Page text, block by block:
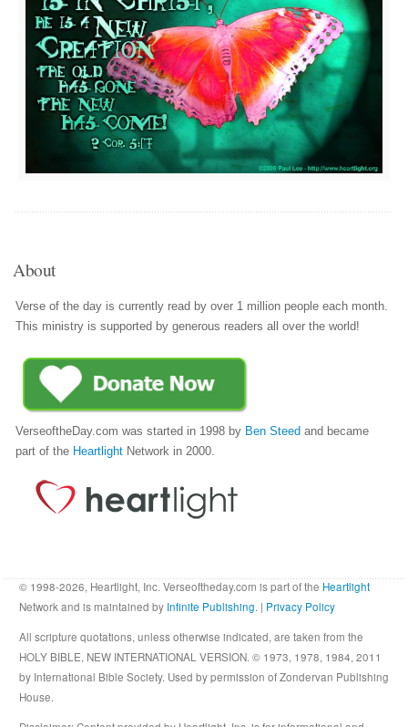
About
Verse of the day is currently read by over 1 million people each month.
This ministry is supported by generous readers all over the world!
VerseoftheDay.com was started in 1998 by Ben Steed and became
part of the Heartlight Network in 2000.
© 1998-2026, Heartlight, Inc. Verseoftheday.com is part of the Heartlight
Network and is maintained by Infinite Publishing. | Privacy Policy
All scripture quotations, unless otherwise indicated, are taken from the
HOLY BIBLE, NEW INTERNATIONAL VERSION. © 1973, 1978, 1984, 2011
by International Bible Society. Used by permission of Zondervan Publishing
House.